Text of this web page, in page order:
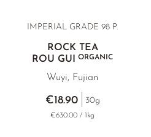
IMPERIAL GRADE 98 P.
ROCK TEA
ROU GUIORGANIC
Wuyi, Fujian
€18.90 30g
€630.00 / 1kg